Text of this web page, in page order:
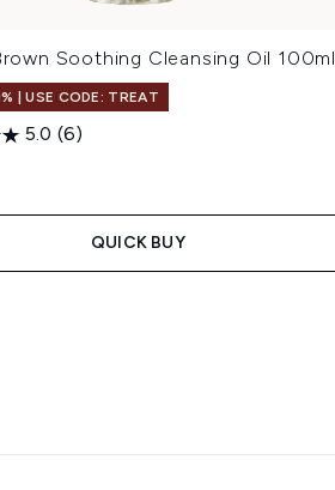
Soothing Cleansing Oil 100ml
| USE CODE: TREAT
5.0 (6)
QUICK BUY